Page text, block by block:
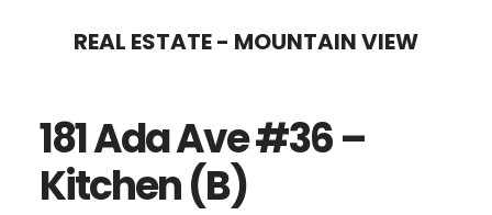
content
sidebar
REAL ESTATE - MOUNTAIN VIEW
181 Ada Ave #36 –
Kitchen (B)